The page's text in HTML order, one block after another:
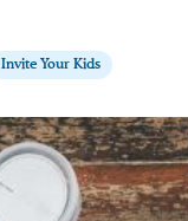
Invite Your Kids